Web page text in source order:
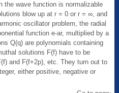
the wave function is normalizable
blow up at r = 0 or r = ∞, and
oscillator problem, the radial
function e-ar, multiplied by a
Q(q) are polynomials containing
solutions F(f) have to be
and F(f+2p), etc. They turn out to
either positive, negative or